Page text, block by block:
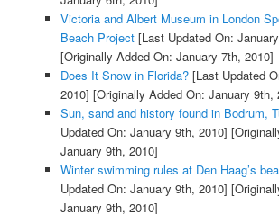
Victoria and Albert Museum in London
Beach Project[Last Updated On:
[Originally Added On: January 7th, 2010]
Does It Snow in Florida?[Last Updated
2010] [Originally Added On: January 9th,
Sun, sand and history found in Bodrum,
Updated On: January 9th, 2010]
January 9th, 2010]
Winter swimming rules at Den Haag’s
Updated On: January 9th, 2010]
January 9th, 2010]